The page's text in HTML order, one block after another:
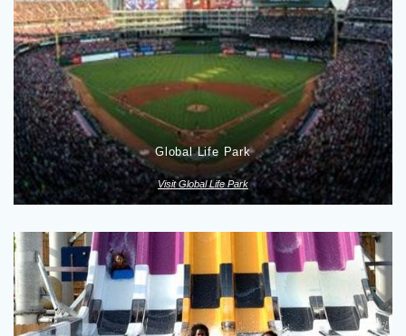
Global Life Park
Visit Global Life Park